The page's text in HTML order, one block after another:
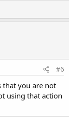
#6
that you are not
using that action